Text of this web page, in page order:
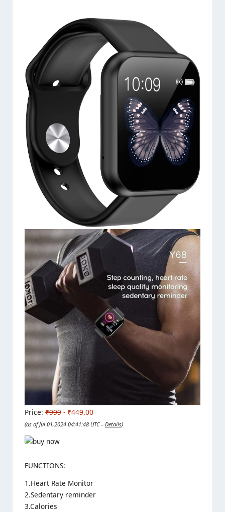
Price: ₹999 - ₹449.00
(as of Jul 01,2024 04:41:48 UTC – Details)
FUNCTIONS:
1.Heart Rate Monitor
2.Sedentary reminder
3.Calories